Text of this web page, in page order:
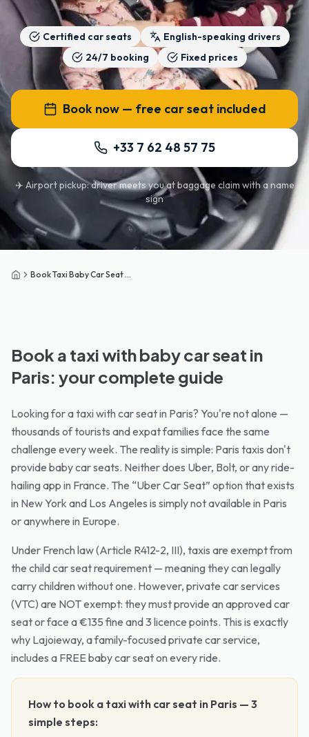
Certified car seats
English-speaking drivers
24/7 booking
Fixed prices
Book now — free car seat included
+33 7 62 48 57 75
✈️ Airport pickup: driver meets you at baggage claim with a name
sign
Home Book Taxi Baby Car Seat Paris
Book a taxi with baby car seat in
Paris: your complete guide
Looking for a taxi with car seat in Paris? You're not alone —
thousands of tourists and expat families face the same
challenge every week. The reality is simple: Paris taxis don't
provide baby car seats. Neither does Uber, Bolt, or any ride-
hailing app in France. The “Uber Car Seat” option that exists
in New York and Los Angeles is simply not available in Paris
or anywhere in Europe.
Under French law (Article R412-2, III), taxis are exempt from
the child car seat requirement — meaning they can legally
carry children without one. However, private car services
(VTC) are NOT exempt: they must provide an approved car
seat or face a €135 fine and 3 licence points. This is exactly
why Lajoieway, a family-focused private car service,
includes a FREE baby car seat on every ride.
How to book a taxi with car seat in Paris — 3
simple steps: